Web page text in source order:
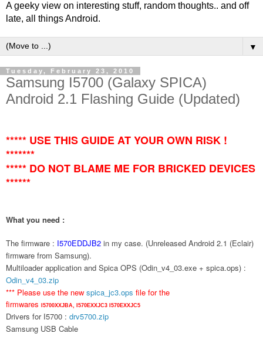
A geeky view on interesting stuff, random thoughts.. and off
late, all things Android.
▼
Tuesday, February 23, 2010
Samsung I5700 (Galaxy SPICA)
Android 2.1 Flashing Guide (Updated)
***** USE THIS GUIDE AT YOUR OWN RISK !
*******
***** DO NOT BLAME ME FOR BRICKED DEVICES
******
What you need :
The firmware : I570EDDJB2 in my case. (Unreleased Android 2.1 (Eclair)
firmware from Samsung).
Multiloader application and Spica OPS (Odin_v4_03.exe + spica.ops) :
Odin_v4_03.zip
*** Please use the new spica_jc3.ops file for the
firmwares
I5700XXJBA, I570EXXJC3 I570EXXJC5
Drivers for I5700 : drv5700.zip
Samsung USB Cable